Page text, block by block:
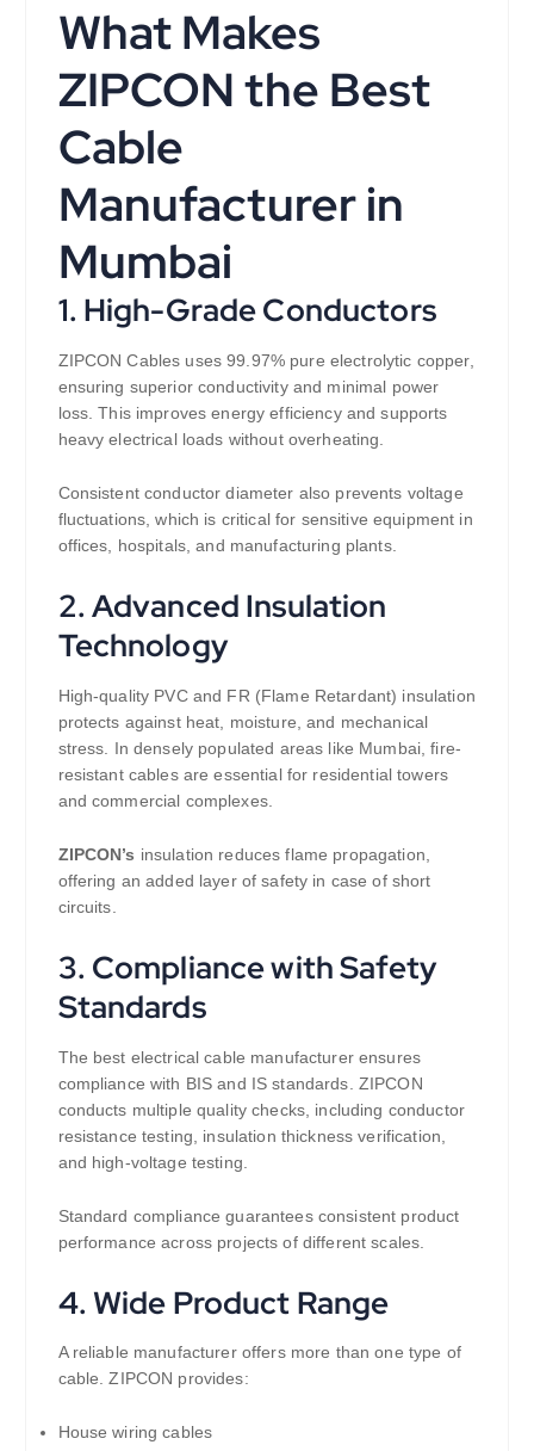
What Makes
ZIPCON the Best
Cable
Manufacturer in
Mumbai
1. High-Grade Conductors
ZIPCON Cables uses 99.97% pure electrolytic copper,
ensuring superior conductivity and minimal power
loss. This improves energy efficiency and supports
heavy electrical loads without overheating.
Consistent conductor diameter also prevents voltage
fluctuations, which is critical for sensitive equipment in
offices, hospitals, and manufacturing plants.
2. Advanced Insulation
Technology
High-quality PVC and FR (Flame Retardant) insulation
protects against heat, moisture, and mechanical
stress. In densely populated areas like Mumbai, fire-
resistant cables are essential for residential towers
and commercial complexes.
ZIPCON’s insulation reduces flame propagation,
offering an added layer of safety in case of short
circuits.
3. Compliance with Safety
Standards
The best electrical cable manufacturer ensures
compliance with BIS and IS standards. ZIPCON
conducts multiple quality checks, including conductor
resistance testing, insulation thickness verification,
and high-voltage testing.
Standard compliance guarantees consistent product
performance across projects of different scales.
4. Wide Product Range
A reliable manufacturer offers more than one type of
cable. ZIPCON provides:
House wiring cables